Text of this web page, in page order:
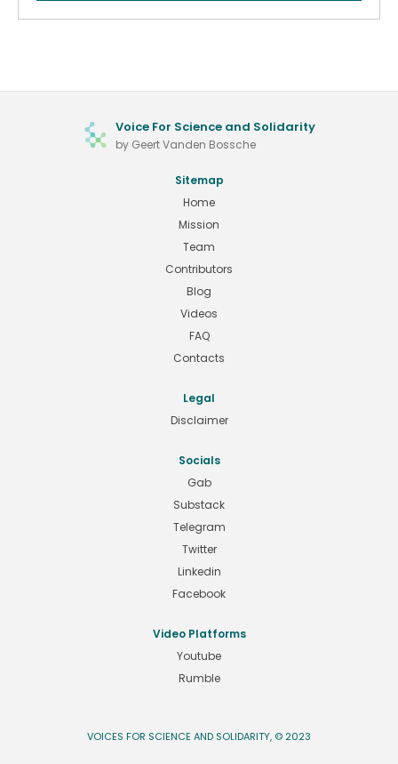
Voice For Science and Solidarity
by Geert Vanden Bossche
Sitemap
Home
Mission
Team
Contributors
Blog
Videos
FAQ
Contacts
Legal
Disclaimer
Socials
Gab
Substack
Telegram
Twitter
Linkedin
Facebook
Video Platforms
Youtube
Rumble
VOICES FOR SCIENCE AND SOLIDARITY, © 2023